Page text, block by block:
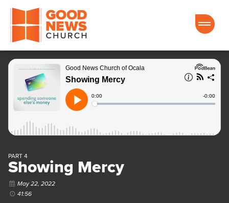
Good News Church of Ocala
PART 4
Showing Mercy
May 22, 2022
41:56